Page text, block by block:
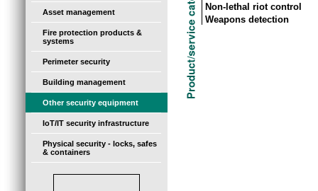
Asset management
Fire protection products &
systems
Perimeter security
Building management
Other security equipment
IoT/IT security infrastructure
Physical security - locks, safes
& containers
Non-lethal riot control
Weapons detection